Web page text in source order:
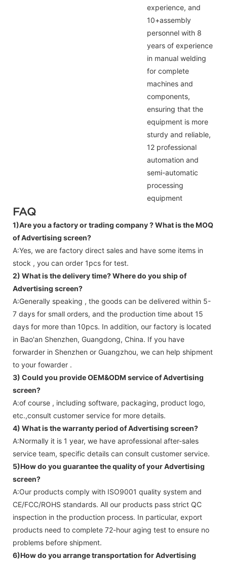
experience, and
10+assembly
personnel with 8
years of experience
in manual welding
for complete
machines and
components,
ensuring that the
equipment is more
sturdy and reliable,
12 professional
automation and
semi-automatic
processing
equipment
FAQ
1)Are you a factory or trading company ?What is the MOQ
of Advertising screen?
A:Yes, we are factory direct sales and have some items in
stock , you can order 1pcs for test.
2) What is the delivery time? Where do you ship of
Advertising screen?
A:Generally speaking , the goods can be delivered within 5-
7 days for small orders, and the production time about 15
days for more than 10pcs. In addition, our factory is located
in Bao'an Shenzhen, Guangdong, China. If you have
forwarder in Shenzhen or Guangzhou, we can help shipment
to your fowarder .
3) Could you provide OEM&ODM service ofAdvertising
screen?
A:of course , including software, packaging, product logo,
etc.,consult customer service for more details.
4) What is the warranty period ofAdvertising screen?
A:Normally it is 1 year, we have aprofessional after-sales
service team, specific details can consult customer service.
5)How do you guarantee the quality of yourAdvertising
screen?
A:Our products comply with ISO9001 quality system and
CE/FCC/ROHS standards. All our products pass strict QC
inspection in the production process. In particular, export
products need to complete 72-hour aging test to ensure no
problems before shipment.
6)How do you arrange transportation forAdvertising